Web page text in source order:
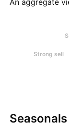
An aggregate
Strong sell
Seasonals